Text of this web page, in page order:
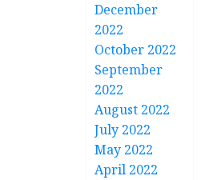
December
2022
October 2022
September
2022
August 2022
July 2022
May 2022
April 2022